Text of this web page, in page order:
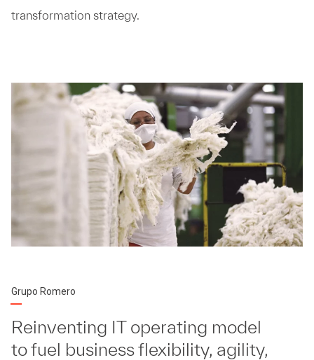
transformation strategy.
Grupo Romero
Reinventing IT operating model
to fuel business flexibility, agility,